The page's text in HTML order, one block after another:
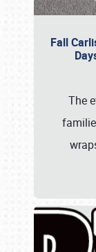
Fall
The